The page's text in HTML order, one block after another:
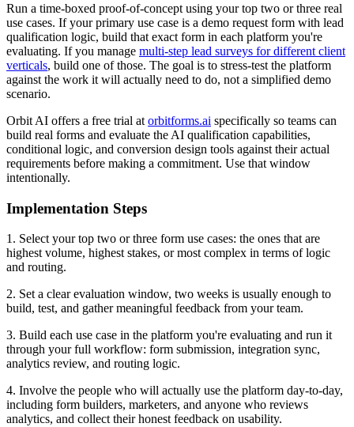
Run a time-boxed proof-of-concept using your top two or three real
use cases. If your primary use case is a demo request form with lead
qualification logic, build that exact form in each platform you're
evaluating. If you manage multi-step lead surveys for different client
verticals, build one of those. The goal is to stress-test the platform
against the work it will actually need to do, not a simplified demo
scenario.
Orbit AI offers a free trial at orbitforms.ai specifically so teams can
build real forms and evaluate the AI qualification capabilities,
conditional logic, and conversion design tools against their actual
requirements before making a commitment. Use that window
intentionally.
Implementation Steps
1. Select your top two or three form use cases: the ones that are
highest volume, highest stakes, or most complex in terms of logic
and routing.
2. Set a clear evaluation window, two weeks is usually enough to
build, test, and gather meaningful feedback from your team.
3. Build each use case in the platform you're evaluating and run it
through your full workflow: form submission, integration sync,
analytics review, and routing logic.
4. Involve the people who will actually use the platform day-to-day,
including form builders, marketers, and anyone who reviews
analytics, and collect their honest feedback on usability.